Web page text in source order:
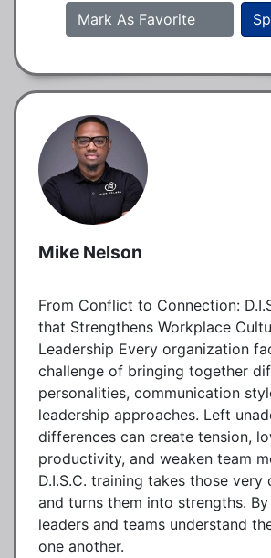
Mark As Favorite
Mike Nelson
From Conflict to Connection:
that Strengthens Workplace
Leadership Every organization
challenge of bringing together
personalities, communication
leadership approaches. Left
differences can create tension,
productivity, and weaken team
D.I.S.C. training takes those very
and turns them into strengths.
leaders and teams understand
one another.